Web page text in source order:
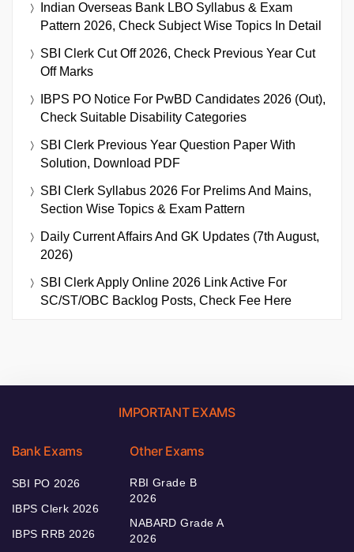
Indian Overseas Bank LBO Syllabus & Exam
Pattern 2026, Check Subject Wise Topics In Detail
SBI Clerk Cut Off 2026, Check Previous Year Cut
Off Marks
IBPS PO Notice For PwBD Candidates 2026 (Out),
Check Suitable Disability Categories
SBI Clerk Previous Year Question Paper With
Solution, Download PDF
SBI Clerk Syllabus 2026 For Prelims And Mains,
Section Wise Topics & Exam Pattern
Daily Current Affairs And GK Updates (7th August,
2026)
SBI Clerk Apply Online 2026 Link Active For
SC/ST/OBC Backlog Posts, Check Fee Here
IMPORTANT EXAMS
Bank Exams
SBI PO 2026
IBPS Clerk 2026
IBPS RRB 2026
Other Exams
RBI Grade B
2026
NABARD Grade A
2026